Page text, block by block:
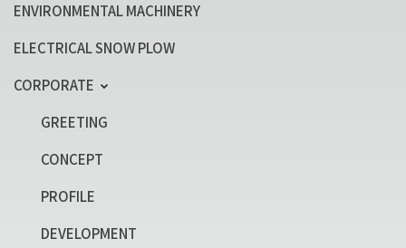
ENVIRONMENTAL MACHINERY
ELECTRICAL SNOW PLOW
CORPORATE
GREETING
CONCEPT
PROFILE
DEVELOPMENT